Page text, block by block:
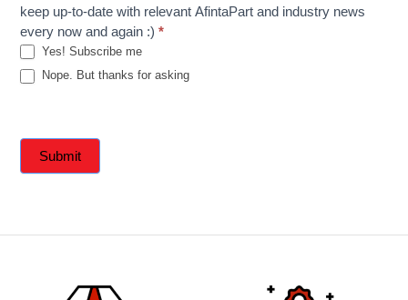
keep up-to-date with relevant AfintaPart and industry news
every now and again :)*
Yes! Subscribe me
Nope. But thanks for asking
Submit